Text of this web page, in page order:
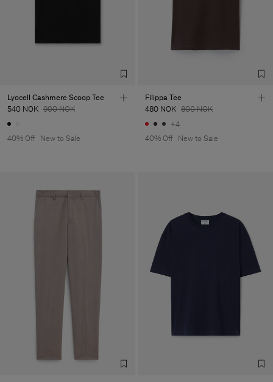
Lyocell Cashmere Scoop Tee
540 NOK 900 NOK
40% Off New to Sale
Filippa Tee
480 NOK 800 NOK
+4
40% Off
New to Sale